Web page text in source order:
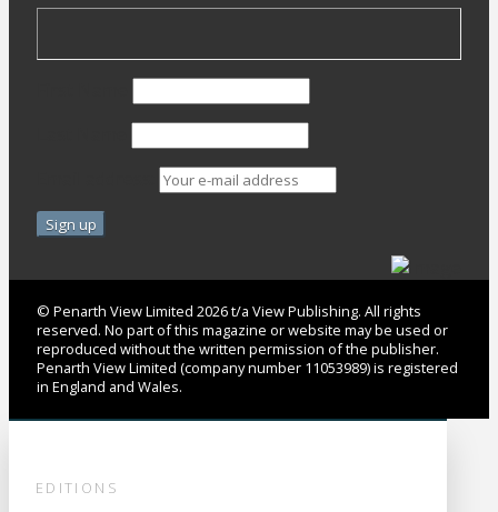
© Penarth View Limited 2026 t/a View Publishing. All rights
reserved. No part of this magazine or website may be used or
reproduced without the written permission of the publisher.
Penarth View Limited (company number 11053989) is registered
in England and Wales.
EDITIONS